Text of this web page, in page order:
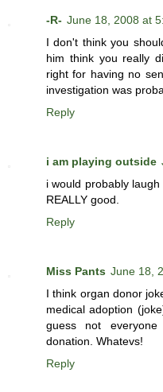
-R- June 18, 2008 at
I don't think you
him think you really
right for having no
investigation was
Reply
i am playing outside
i would probably
REALLY good.
Reply
Miss Pants June 18,
I think organ donor
medical adoption
guess not
donation. Whatevs!
Reply